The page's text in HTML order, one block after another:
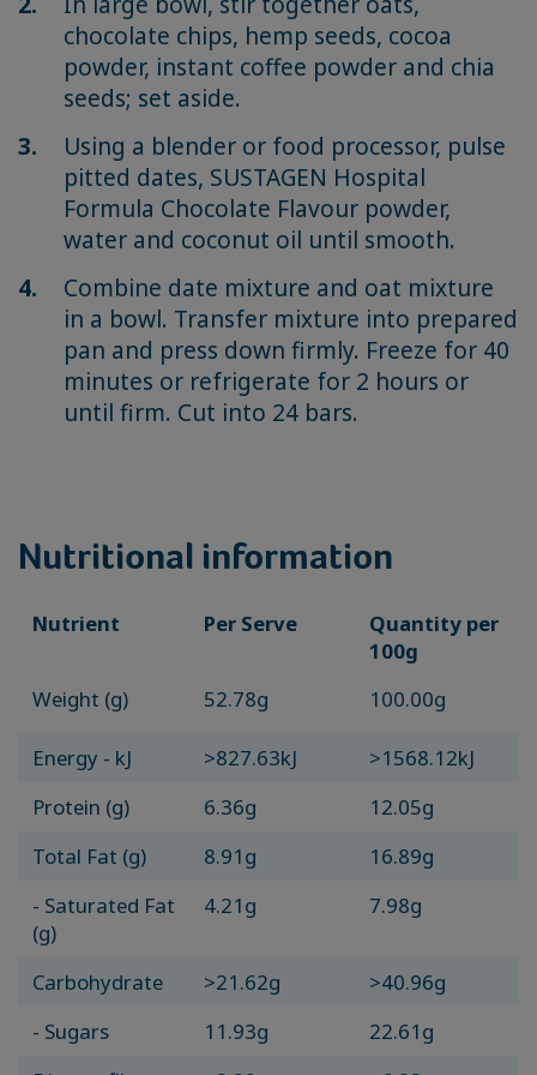
chocolate chips, hemp seeds, cocoa
powder, instant coffee powder and chia
seeds; set aside.
Using a blender or food processor, pulse
pitted dates, SUSTAGEN Hospital
Formula Chocolate Flavour powder,
water and coconut oil until smooth.
Combine date mixture and oat mixture
in a bowl. Transfer mixture into prepared
pan and press down firmly. Freeze for 40
minutes or refrigerate for 2 hours or
until firm. Cut into 24 bars.
Nutritional information
Nutrient Per Serve
Quantity per
100g
Weight (g)
52.78g 100.00g
Energy - kJ >827.63kJ
>1568.12kJ
Protein (g)
6.36g
12.05g
Total Fat (g)
8.91g
16.89g
- Saturated Fat
(g)
4.21g 7.98g
Carbohydrate >21.62g
>40.96g
- Sugars
11.93g
22.61g